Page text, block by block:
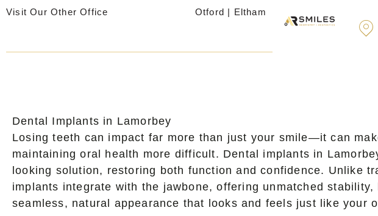
Skip
Visit Our Other Office Otford | Eltham
Dental Implants in Lamorbey
Losing teeth can impact far more than just your smile—it can
maintaining oral health more difficult. Dental implants in
looking solution, restoring both function and confidence. Unlike
implants integrate with the jawbone, offering unmatched
seamless, natural appearance that looks and feels just like your